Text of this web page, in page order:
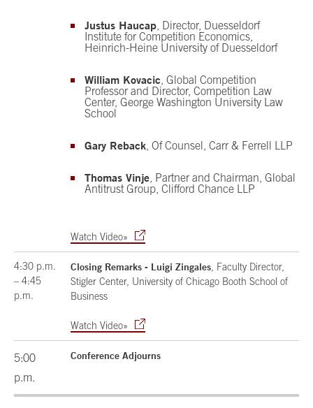
Justus Haucap , Director, Duesseldorf
Institute for Competition Economics,
Heinrich-Heine University of Duesseldorf
William Kovacic , Global Competition
Professor and Director, Competition Law
Center, George Washington University Law
School
Gary Reback , Of Counsel, Carr & Ferrell LLP
Thomas Vinje , Partner and Chairman, Global
Antitrust Group, Clifford Chance LLP
Watch Video»
4:30 p.m.
– 4:45
p.m.
Closing Remarks - Luigi Zingales , Faculty Director,
Stigler Center, University of Chicago Booth School of
Business
Watch Video»
5:00
p.m.
Conference Adjourns